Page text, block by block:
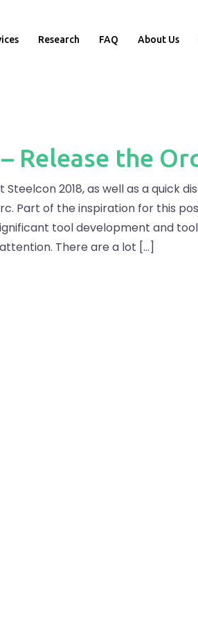
Research FAQ About Us
Release the
2018, as well as a quick
Part of the inspiration for this
tool development and
There are a lot […]